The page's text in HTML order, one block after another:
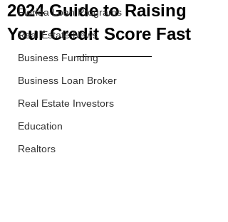
Florida Loan Programs
Real Estate News
Business Funding
Business Loan Broker
Real Estate Investors
Education
Realtors
2024 Guide to Raising
Your Credit Score Fast